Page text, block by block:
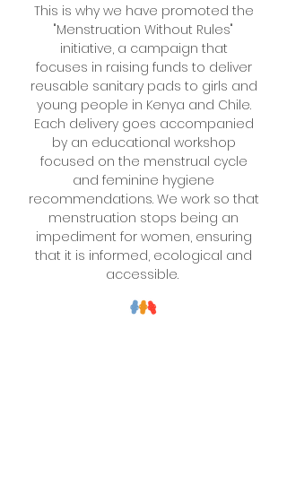
This is why we have promoted the
"Menstruation Without Rules"
initiative, a campaign that
focuses in raising funds to deliver
reusable sanitary pads to girls and
young people in Kenya and Chile.
Each delivery goes accompanied
by an educational workshop
focused on the menstrual cycle
and feminine hygiene
recommendations. We work so that
menstruation stops being an
impediment for women, ensuring
that it is informed, ecological and
accessible.